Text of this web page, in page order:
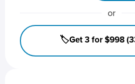
or
🏷️Get 3 for $998